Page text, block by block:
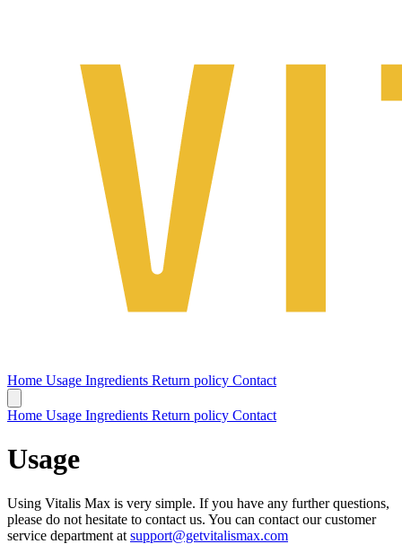
Home Usage Ingredients Return policy Contact
Home Usage Ingredients Return policy Contact
Usage
Using Vitalis Max is very simple. If you have any further questions,
please do not hesitate to contact us. You can contact our customer
service department at support@getvitalismax.com